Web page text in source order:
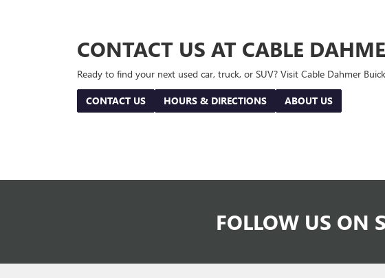
CONTACT US AT CABLE
Ready to find your next used car, truck, or SUV? Visit Cable Dahmer
CONTACT US HOURS & DIRECTIONS ABOUT US
FOLLOW US ON